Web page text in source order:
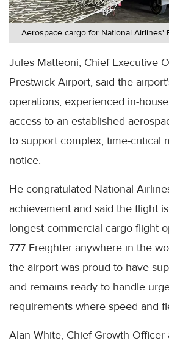
Aerospace cargo for National Airlines'
Jules Matteoni, Chief Executive
Prestwick Airport, said the
operations, experienced in-
access to an established
to support complex, time-critical
notice.
He congratulated National
achievement and said the flight
longest commercial cargo flight
777 Freighter anywhere in the
the airport was proud to have
and remains ready to handle
requirements where speed and
Alan White, Chief Growth Officer